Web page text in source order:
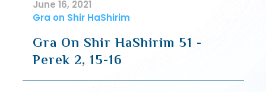
June 16, 2021
Gra on Shir HaShirim
Gra On Shir HaShirim 51 -
Perek 2, 15-16